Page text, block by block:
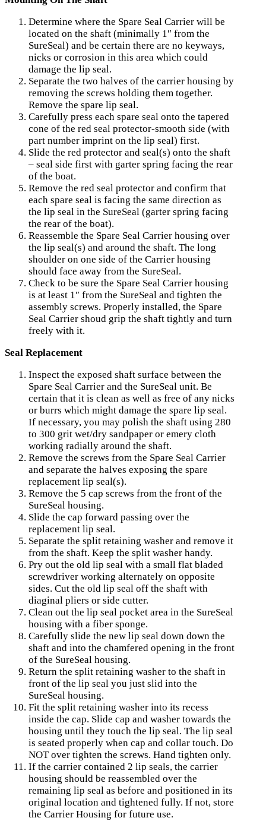
Determine where the Spare Seal Carrier will be
located on the shaft (minimally 1″ from the
SureSeal) and be certain there are no keyways,
nicks or corrosion in this area which could
damage the lip seal.
Separate the two halves of the carrier housing by
removing the screws holding them together.
Remove the spare lip seal.
Carefully press each spare seal onto the tapered
cone of the red seal protector-smooth side (with
part number imprint on the lip seal) first.
Slide the red protector and seal(s) onto the shaft
– seal side first with garter spring facing the rear
of the boat.
Remove the red seal protector and confirm that
each spare seal is facing the same direction as
the lip seal in the SureSeal (garter spring facing
the rear of the boat).
Reassemble the Spare Seal Carrier housing over
the lip seal(s) and around the shaft. The long
shoulder on one side of the Carrier housing
should face away from the SureSeal.
Check to be sure the Spare Seal Carrier housing
is at least 1″ from the SureSeal and tighten the
assembly screws. Properly installed, the Spare
Seal Carrier shoud grip the shaft tightly and turn
freely with it.
Seal Replacement
Inspect the exposed shaft surface between the
Spare Seal Carrier and the SureSeal unit. Be
certain that it is clean as well as free of any nicks
or burrs which might damage the spare lip seal.
If necessary, you may polish the shaft using 280
to 300 grit wet/dry sandpaper or emery cloth
working radially around the shaft.
Remove the screws from the Spare Seal Carrier
and separate the halves exposing the spare
replacement lip seal(s).
Remove the 5 cap screws from the front of the
SureSeal housing.
Slide the cap forward passing over the
replacement lip seal.
Separate the split retaining washer and remove it
from the shaft. Keep the split washer handy.
Pry out the old lip seal with a small flat bladed
screwdriver working alternately on opposite
sides. Cut the old lip seal off the shaft with
diaginal pliers or side cutter.
Clean out the lip seal pocket area in the SureSeal
housing with a fiber sponge.
Carefully slide the new lip seal down down the
shaft and into the chamfered opening in the front
of the SureSeal housing.
Return the split retaining washer to the shaft in
front of the lip seal you just slid into the
SureSeal housing.
Fit the split retaining washer into its recess
inside the cap. Slide cap and washer towards the
housing until they touch the lip seal. The lip seal
is seated properly when cap and collar touch. Do
NOT over tighten the screws. Hand tighten only.
If the carrier contained 2 lip seals, the carrier
housing should be reassembled over the
remaining lip seal as before and positioned in its
original location and tightened fully. If not, store
the Carrier Housing for future use.